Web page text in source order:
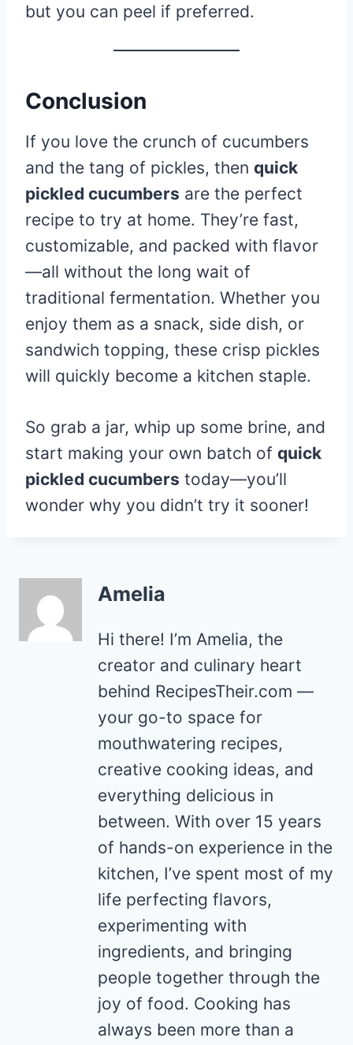
but you can peel if preferred.
Conclusion
If you love the crunch of cucumbers
and the tang of pickles, then quick
pickled cucumbers are the perfect
recipe to try at home. They’re fast,
customizable, and packed with flavor
—all without the long wait of
traditional fermentation. Whether you
enjoy them as a snack, side dish, or
sandwich topping, these crisp pickles
will quickly become a kitchen staple.
So grab a jar, whip up some brine, and
start making your own batch of quick
pickled cucumbers today—you’ll
wonder why you didn’t try it sooner!
Amelia
Hi there! I’m Amelia, the
creator and culinary heart
behind RecipesTheir.com —
your go-to space for
mouthwatering recipes,
creative cooking ideas, and
everything delicious in
between. With over 15 years
of hands-on experience in the
kitchen, I’ve spent most of my
life perfecting flavors,
experimenting with
ingredients, and bringing
people together through the
joy of food. Cooking has
always been more than a